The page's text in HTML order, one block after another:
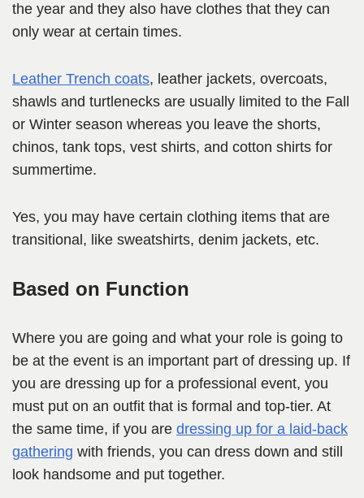
the year and they also have clothes that they can
only wear at certain times.
Leather Trench coats, leather jackets, overcoats,
shawls and turtlenecks are usually limited to the Fall
or Winter season whereas you leave the shorts,
chinos, tank tops, vest shirts, and cotton shirts for
summertime.
Yes, you may have certain clothing items that are
transitional, like sweatshirts, denim jackets, etc.
Based on Function
Where you are going and what your role is going to
be at the event is an important part of dressing up. If
you are dressing up for a professional event, you
must put on an outfit that is formal and top-tier. At
the same time, if you are dressing up for a laid-back
gathering with friends, you can dress down and still
look handsome and put together.